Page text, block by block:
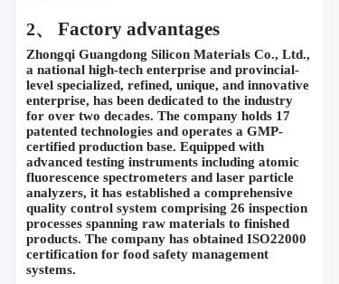
2、 Factory advantages
Zhongqi Guangdong Silicon Materials Co., Ltd.,
a national high-tech enterprise and provincial-
level specialized, refined, unique, and innovative
enterprise, has been dedicated to the industry
for over two decades. The company holds 17
patented technologies and operates a GMP-
certified production base. Equipped with
advanced testing instruments including atomic
fluorescence spectrometers and laser particle
analyzers, it has established a comprehensive
quality control system comprising 26 inspection
processes spanning raw materials to finished
products. The company has obtained ISO22000
certification for food safety management
systems.